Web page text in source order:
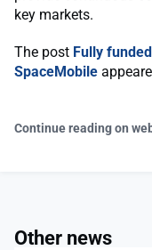
key markets.
The post Fully
SpaceMobile
Continue reading on
Other news